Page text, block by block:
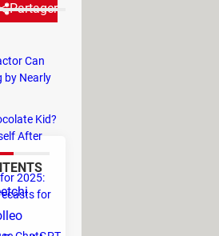
Partager
for
add
Can
by Nearly
Kid?
After
2025:
for